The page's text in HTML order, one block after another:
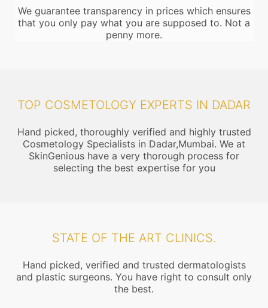
We guarantee transparency in prices which ensures
that you only pay what you are supposed to. Not a
penny more.
TOP COSMETOLOGY EXPERTS IN DADAR
Hand picked, thoroughly verified and highly trusted
Cosmetology Specialists in Dadar,Mumbai. We at
SkinGenious have a very thorough process for
selecting the best expertise for you
STATE OF THE ART CLINICS.
Hand picked, verified and trusted dermatologists
and plastic surgeons. You have right to consult only
the best.